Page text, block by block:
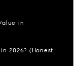
in
2026? (Honest